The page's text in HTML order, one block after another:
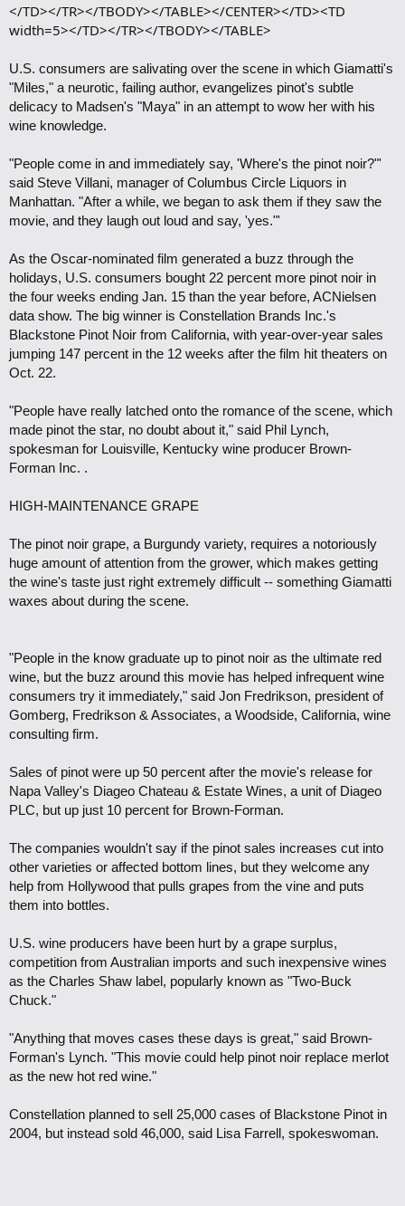
</TD></TR></TBODY></TABLE></CENTER></TD><TD
width=5></TD></TR></TBODY></TABLE>
U.S. consumers are salivating over the scene in which Giamatti's
"Miles," a neurotic, failing author, evangelizes pinot's subtle
delicacy to Madsen's "Maya" in an attempt to wow her with his
wine knowledge.
"People come in and immediately say, 'Where's the pinot noir?"'
said Steve Villani, manager of Columbus Circle Liquors in
Manhattan. "After a while, we began to ask them if they saw the
movie, and they laugh out loud and say, 'yes."'
As the Oscar-nominated film generated a buzz through the
holidays, U.S. consumers bought 22 percent more pinot noir in
the four weeks ending Jan. 15 than the year before, ACNielsen
data show. The big winner is Constellation Brands Inc.'s
Blackstone Pinot Noir from California, with year-over-year sales
jumping 147 percent in the 12 weeks after the film hit theaters on
Oct. 22.
"People have really latched onto the romance of the scene, which
made pinot the star, no doubt about it," said Phil Lynch,
spokesman for Louisville, Kentucky wine producer Brown-
Forman Inc. .
HIGH-MAINTENANCE GRAPE
The pinot noir grape, a Burgundy variety, requires a notoriously
huge amount of attention from the grower, which makes getting
the wine's taste just right extremely difficult -- something Giamatti
waxes about during the scene.
"People in the know graduate up to pinot noir as the ultimate red
wine, but the buzz around this movie has helped infrequent wine
consumers try it immediately," said Jon Fredrikson, president of
Gomberg, Fredrikson & Associates, a Woodside, California, wine
consulting firm.
Sales of pinot were up 50 percent after the movie's release for
Napa Valley's Diageo Chateau & Estate Wines, a unit of Diageo
PLC, but up just 10 percent for Brown-Forman.
The companies wouldn't say if the pinot sales increases cut into
other varieties or affected bottom lines, but they welcome any
help from Hollywood that pulls grapes from the vine and puts
them into bottles.
U.S. wine producers have been hurt by a grape surplus,
competition from Australian imports and such inexpensive wines
as the Charles Shaw label, popularly known as "Two-Buck
Chuck."
"Anything that moves cases these days is great," said Brown-
Forman's Lynch. "This movie could help pinot noir replace merlot
as the new hot red wine."
Constellation planned to sell 25,000 cases of Blackstone Pinot in
2004, but instead sold 46,000, said Lisa Farrell, spokeswoman.